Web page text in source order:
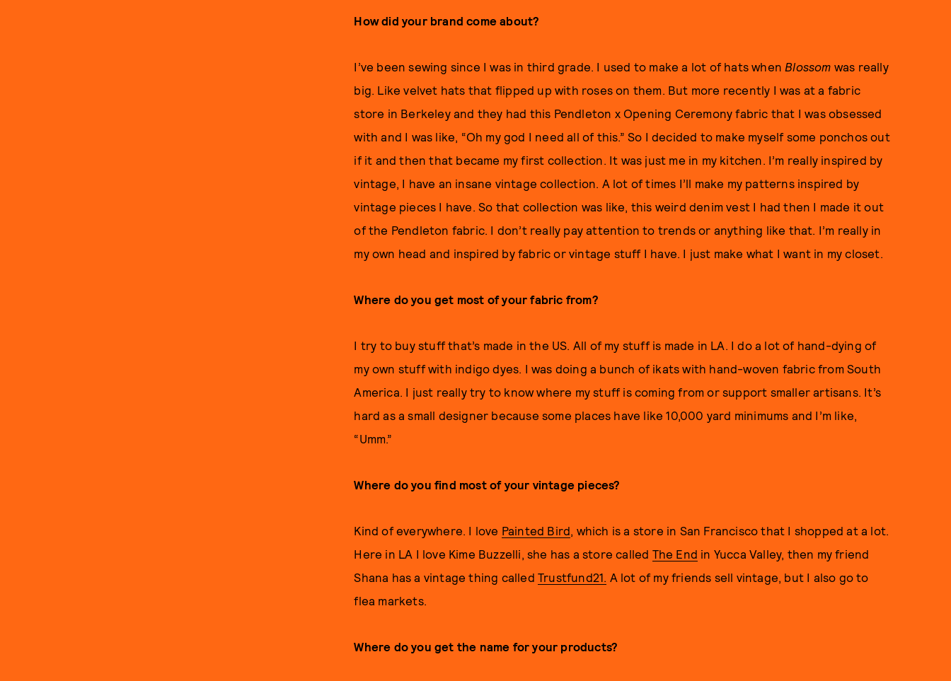
How did your brand come about?
I’ve been sewing since I was in third grade. I used to make a lot of hats when Blossom was really
big. Like velvet hats that flipped up with roses on them. But more recently I was at a fabric
store in Berkeley and they had this Pendleton x Opening Ceremony fabric that I was obsessed
with and I was like, “Oh my god I need all of this.” So I decided to make myself some ponchos out
if it and then that became my first collection. It was just me in my kitchen. I’m really inspired by
vintage, I have an insane vintage collection. A lot of times I’ll make my patterns inspired by
vintage pieces I have. So that collection was like, this weird denim vest I had then I made it out
of the Pendleton fabric. I don’t really pay attention to trends or anything like that. I’m really in
my own head and inspired by fabric or vintage stuff I have. I just make what I want in my closet.
Where do you get most of your fabric from?
I try to buy stuff that’s made in the US. All of my stuff is made in LA. I do a lot of hand-dying of
my own stuff with indigo dyes. I was doing a bunch of ikats with hand-woven fabric from South
America. I just really try to know where my stuff is coming from or support smaller artisans. It’s
hard as a small designer because some places have like 10,000 yard minimums and I’m like,
“Umm.”
Where do you find most of your vintage pieces?
Kind of everywhere. I love Painted Bird, which is a store in San Francisco that I shopped at a lot.
Here in LA I love Kime Buzzelli, she has a store called The End in Yucca Valley, then my friend
Shana has a vintage thing called Trustfund21. A lot of my friends sell vintage, but I also go to
flea markets.
Where do you get the name for your products?